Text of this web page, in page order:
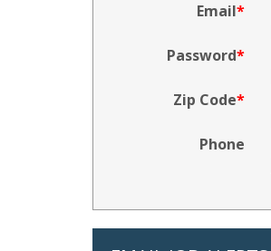
Email
Password
Zip Code
Phone